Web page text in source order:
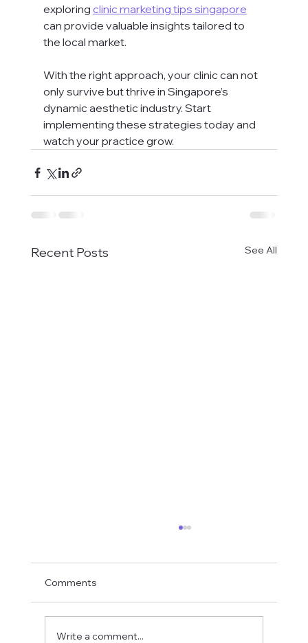
exploring clinic marketing tips singapore
can provide valuable insights tailored to
the local market.
With the right approach, your clinic can not
only survive but thrive in Singapore’s
dynamic aesthetic industry. Start
implementing these strategies today and
watch your practice grow.
Recent Posts See All
Comments
Write a comment...